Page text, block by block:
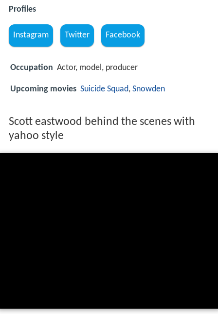
Profiles
Instagram Twitter Facebook
Occupation Actor, model, producer
Upcoming movies Suicide Squad, Snowden
Scott eastwood behind the scenes with
yahoo style